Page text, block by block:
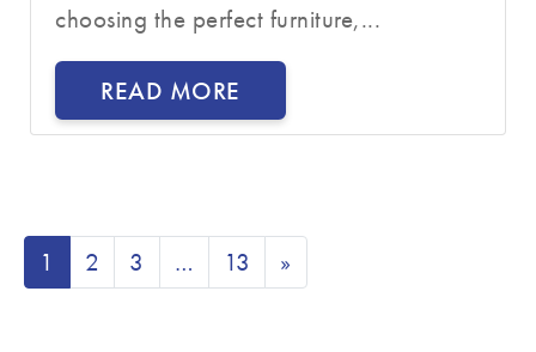
choosing the perfect furniture,...
READ MORE
1 2 3 … 13 »